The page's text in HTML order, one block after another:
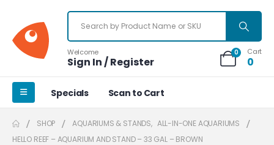
Welcome
Sign In / Register
0 Cart
0
Specials Scan to Cart
SHOP AQUARIUMS & STANDS, ALL-IN-ONE AQUARIUMS
HELLO REEF – AQUARIUM AND STAND – 33 GAL – BROWN